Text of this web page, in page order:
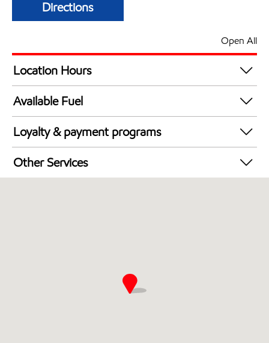
Directions
Open All
Location Hours
24 hours
Available Fuel
Synergy Diesel Efficient / Diesel
Loyalty & payment programs
Exxon Mobil Rewards+ in-store offers
Walmart+
Other Services